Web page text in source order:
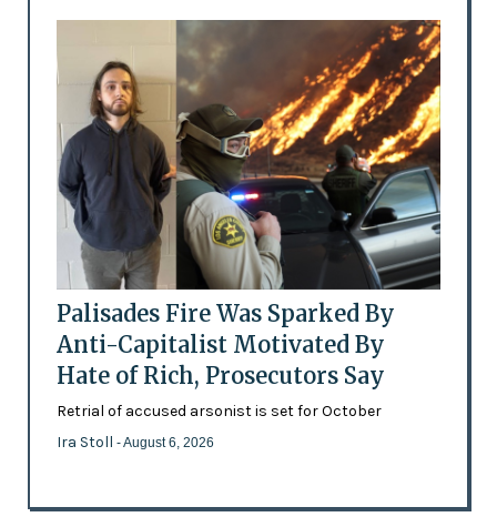
Palisades Fire Was Sparked By
Anti-Capitalist Motivated By
Hate of Rich, Prosecutors Say
Retrial of accused arsonist is set for October
Ira Stoll - August 6, 2026